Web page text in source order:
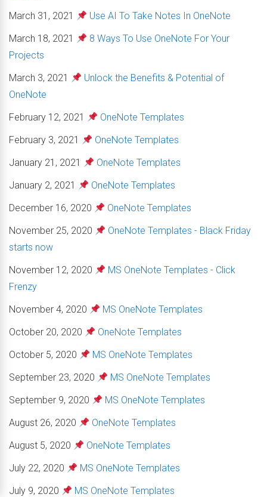
March 31, 2021
Use AI To Take Notes In OneNote
March 18, 2021
8 Ways To Use OneNote For Your
Projects
March 3, 2021
Unlock the Benefits & Potential of
OneNote
February 12, 2021
OneNote Templates
February 3, 2021
OneNote Templates
January 21, 2021
OneNote Templates
January 2, 2021
OneNote Templates
December 16, 2020
OneNote Templates
November 25, 2020
OneNote Templates - Black Friday
starts now
November 12, 2020
MS OneNote Templates - Click
Frenzy
November 4, 2020
MS OneNote Templates
October 20, 2020
OneNote Templates
October 5, 2020
MS OneNote Templates
September 23, 2020
MS OneNote Templates
September 9, 2020
MS OneNote Templates
August 26, 2020
OneNote Templates
August 5, 2020
OneNote Templates
July 22, 2020
MS OneNote Templates
July 9, 2020
MS OneNote Templates